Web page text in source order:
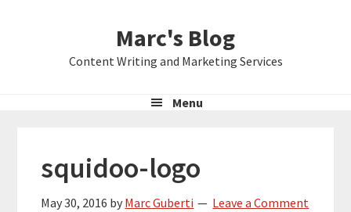
Marc's Blog
Content Writing and Marketing Services
Menu
squidoo-logo
May 30, 2016 by Marc Guberti Leave a Comment